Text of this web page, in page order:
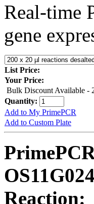
Real-time
gene
List Price:
Your Price:
Bulk Discount Available -
Quantity:
Add to My PrimePCR
Add to Custom Plate
Reaction: